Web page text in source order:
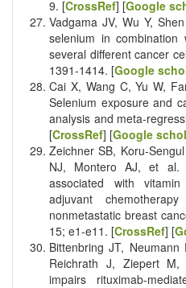
9. [CrossRef] [Google
Vadgama JV, Wu Y,
selenium in
several different cancer
1391-1414. [Google
Cai X, Wang C, Yu W,
Selenium exposure and
analysis and meta-
[CrossRef] [Google
Zeichner SB, Koru-
NJ, Montero AJ, et al.
associated with
adjuvant
nonmetastatic breast
15; e1-e11. [CrossRef] [
Bittenbring JT,
Reichrath J, Ziepert
impairs rituximab-